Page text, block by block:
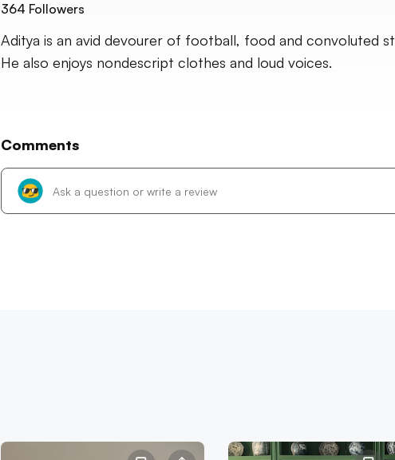
364 Followers
Aditya is an avid devourer of football, food and convoluted
He also enjoys nondescript clothes and loud voices.
Comments